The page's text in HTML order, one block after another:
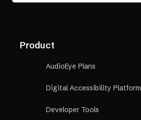
Product
AudioEye Plans
Digital Accessibility Platform
Developer Tools